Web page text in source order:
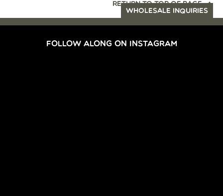
RETURN TO TOP OF PAGE
WHOLESALE INQUIRIES
FOLLOW ALONG ON INSTAGRAM